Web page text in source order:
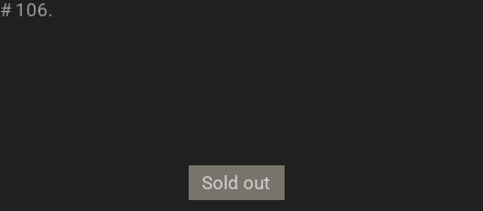
106.
Sold out